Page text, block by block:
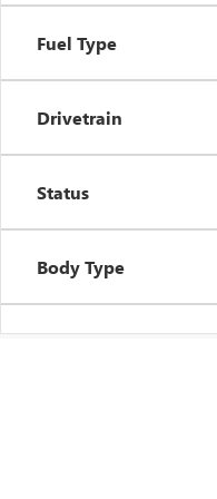
Fuel Type
Drivetrain
Status
Body Type
Packages